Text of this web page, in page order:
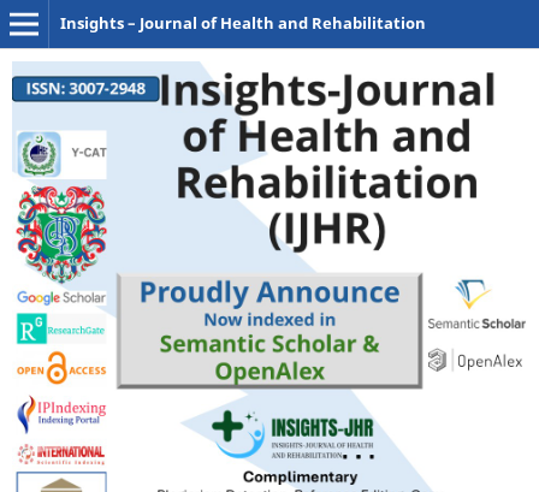
Insights – Journal of Health and Rehabilitation